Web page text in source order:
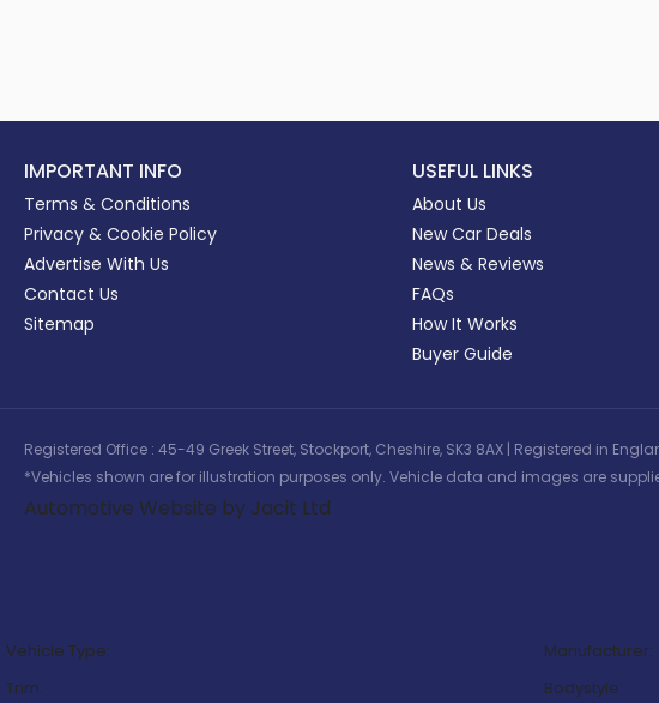
IMPORTANT INFO
Terms & Conditions
Privacy & Cookie Policy
Advertise With Us
Contact Us
Sitemap
USEFUL LINKS
About Us
New Car Deals
News & Reviews
FAQs
How It Works
Buyer Guide
Registered Office : 45-49 Greek Street, Stockport, Cheshire, SK3 8AX | Registered in
*Vehicles shown are for illustration purposes only. Vehicle data and images are
Automotive Website by Jacit Ltd
Vehicle Type:
Manufacturer:
Trim:
Bodystyle: